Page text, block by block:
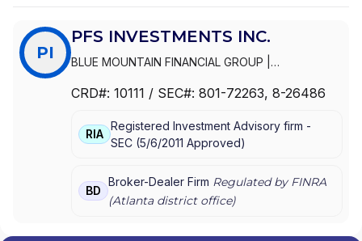
PI
PFS INVESTMENTS INC.
BLUE MOUNTAIN FINANCIAL GROUP
FINANCIAL PARTNERS| SHEPPARD FINANCIAL
PRIMERICA ADVISORS|PFS INVESTMENTS INC.
NEWMAN FINANCIAL GROUP|LOE FINANICAL
LANDMARK FINANCIAL GROUP|KELLER FINANCIAL
ASSOCIATES|FIRST AMERICAN NATIONAL
CRD#: 10111 / SEC#: 801-72263, 8-26486
RIA
Registered Investment Advisory firm -
SEC (5/6/2011 Approved)
BD
Broker-Dealer Firm Regulated by FINRA
(Atlantadistrict office)